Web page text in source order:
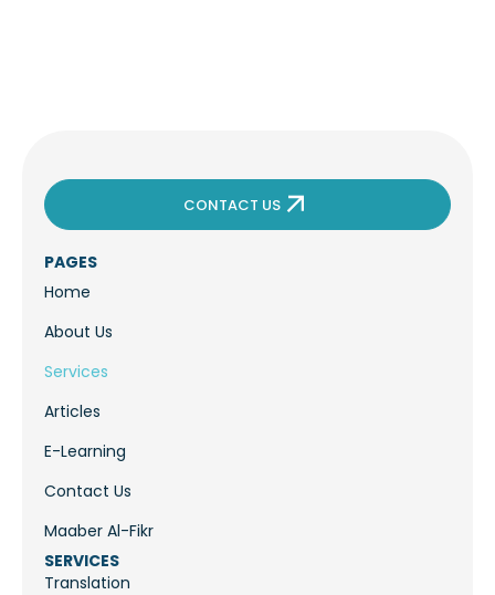
CONTACT US
PAGES
Home
About Us
Services
Articles
E-Learning
Contact Us
Maaber Al-Fikr
SERVICES
Translation